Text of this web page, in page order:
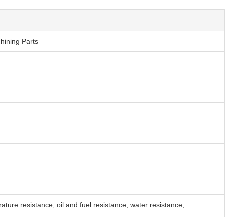
Parts
resistance, oil and fuel resistance, water resistance,